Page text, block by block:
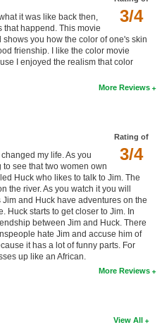
3/4
it was like back then,
that happend. This movie
you how the color of one's skin
frienship. I like the color movie
I enjoyed the realism that color
More Reviews
Rating of
3/4
my life. As you
see that two women own
Huck who likes to talk to Jim. The
the river. As you watch it you will
and Huck have adventures on the
Huck starts to get closer to Jim. In
between Jim and Huck. There
hate Jim and accuse him of
it has a lot of funny parts. For
up like an African.
More Reviews
View All